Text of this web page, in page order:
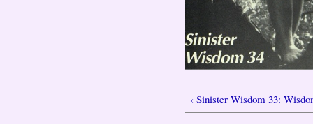
‹ Sinister Wisdom 33: